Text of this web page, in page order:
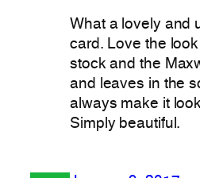
What a lovely and
card. Love the
stock and the
and leaves in the
always make it
Simply beautiful.